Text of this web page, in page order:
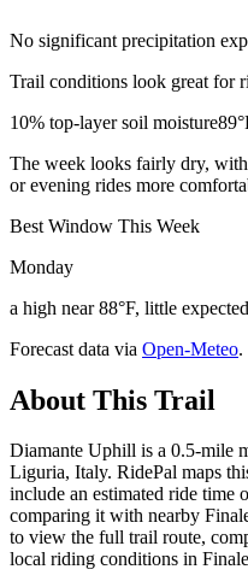
No significant precipitation
Trail conditions look great for
10% top-layer soil moisture
The week looks fairly dry,
or evening rides more
Best Window This Week
Monday
a high near 88°F, little
Forecast data via Open-Meteo.
About This Trail
Diamante Uphill is a 0.5-mile
Liguria, Italy. RidePal maps
include an estimated ride time
comparing it with nearby
to view the full trail route,
local riding conditions in